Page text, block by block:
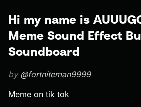
Hi my name is
Meme Sound Effect
Soundboard
by @fortniteman9999
Meme on tik tok